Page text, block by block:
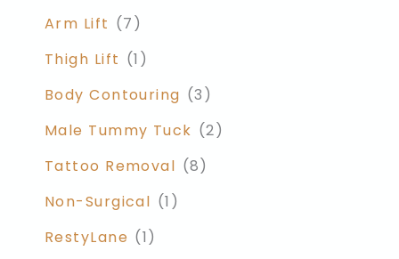
Arm Lift (7)
Thigh Lift (1)
Body Contouring (3)
Male Tummy Tuck (2)
Tattoo Removal (8)
Non-Surgical (1)
RestyLane (1)